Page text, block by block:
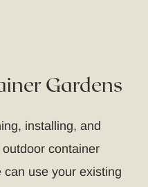
Gardens
installing, and
container
use your existing